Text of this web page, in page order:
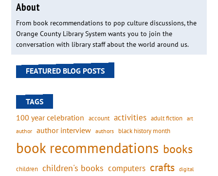
About
From book recommendations to pop culture discussions, the
Orange County Library System wants you to join the
conversation with library staff about the world around us.
FEATURED BLOG POSTS
TAGS
100 year celebration account activities adult fiction art
author author interview authors black history month
book recommendations books
children children's books computers crafts digital